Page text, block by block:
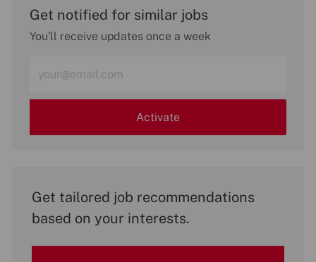
Get notified for similar jobs
You'll receive updates once a week
Email
address
Activate
Get tailored job recommendations
based on your interests.